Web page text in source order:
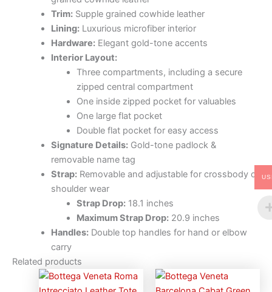
Trim:Supple grained cowhide leather
Lining:Luxurious microfiber interior
Hardware:Elegant gold-tone accents
Interior Layout:
Three compartments, including a secure
zipped central compartment
One inside zipped pocket for valuables
One large flat pocket
Double flat pocket for easy access
Signature Details:Gold-tone padlock &
removable name tag
Strap:Removable and adjustable for crossbody or
shoulder wear
Strap Drop:18.1 inches
Maximum Strap Drop:20.9 inches
Handles:Double top handles for hand or elbow
carry
Related products